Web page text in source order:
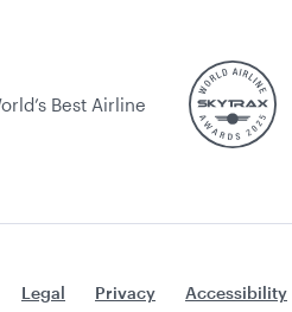
Best Airline
Legal Privacy Accessibility